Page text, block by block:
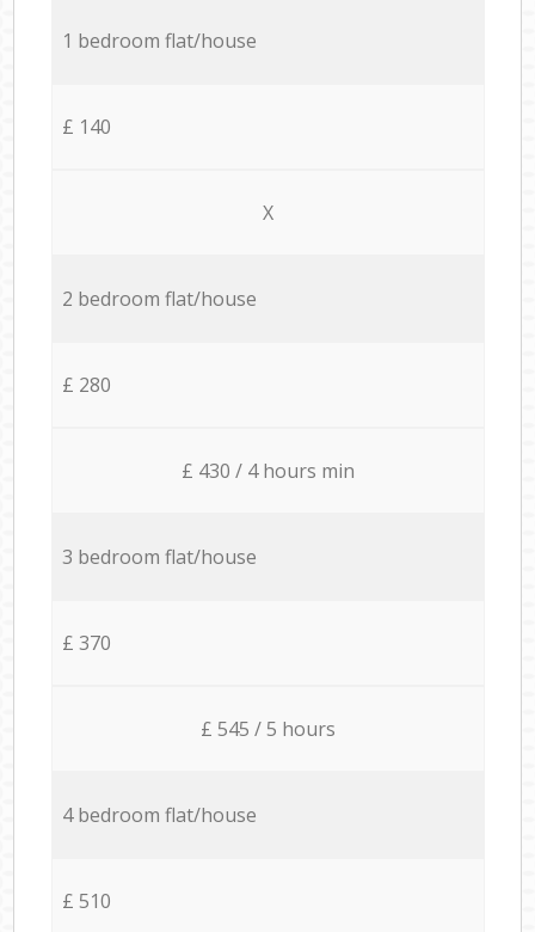
1 bedroom flat/house
£ 140
X
2 bedroom flat/house
£ 280
£ 430 / 4 hours min
3 bedroom flat/house
£ 370
£ 545 / 5 hours
4 bedroom flat/house
£ 510